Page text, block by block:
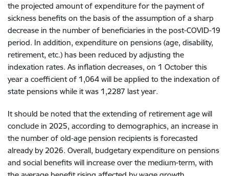
the projected amount of expenditure for the payment of
sickness benefits on the basis of the assumption of a sharp
decrease in the number of beneficiaries in the post-COVID-19
period. In addition, expenditure on pensions (age, disability,
retirement, etc.) has been reduced by adjusting the
indexation rates. As inflation decreases, on 1 October this
year a coefficient of 1,064 will be applied to the indexation of
state pensions while it was 1,2287 last year.
It should be noted that the extending of retirement age will
conclude in 2025, according to demographics, an increase in
the number of old-age pension recipients is forecasted
already by 2026. Overall, budgetary expenditure on pensions
and social benefits will increase over the medium-term, with